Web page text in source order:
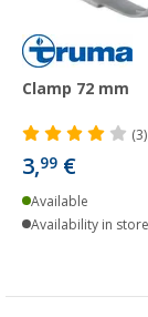
Clamp 72 mm
(3)
3,99 €
Available
Availability in